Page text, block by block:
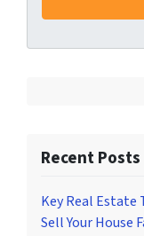
Recent Posts
Key Real Estate
Sell Your House